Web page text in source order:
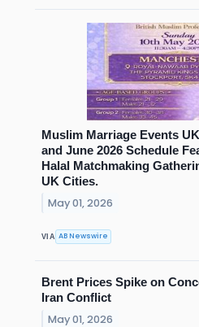
Muslim Marriage Events
and June 2026 Schedule
Halal Matchmaking
UK Cities.
May 01, 2026
VIA AB Newswire
Brent Prices Spike on
Iran Conflict
May 01, 2026